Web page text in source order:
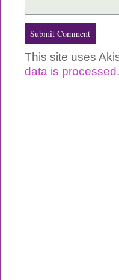
This site uses
data is processed.